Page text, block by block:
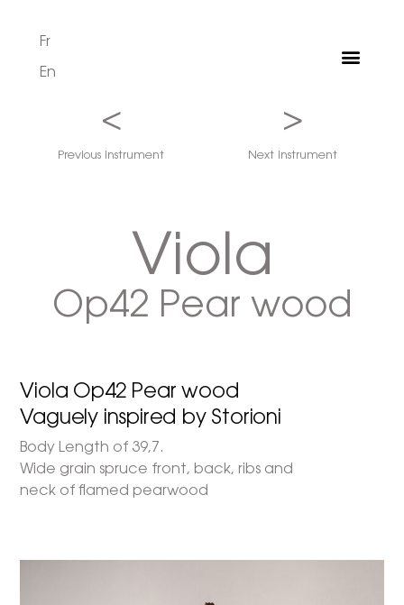
Fr
En
<
Previous instrument
>
Next instrument
Viola
Op42 Pear wood
Viola Op42 Pear wood
Vaguely inspired by Storioni
Body Length of 39,7.
Wide grain spruce front, back, ribs and
neck of flamed pearwood